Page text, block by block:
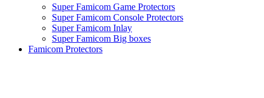
Super Famicom Game Protectors
Super Famicom Console Protectors
Super Famicom Inlay
Super Famicom Big boxes
Famicom Protectors